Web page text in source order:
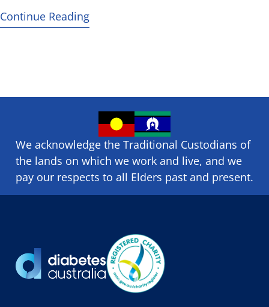
Continue Reading
We acknowledge the Traditional Custodians of
the lands on which we ​work and ​live, and we
pay our respects to all Elders past and present.